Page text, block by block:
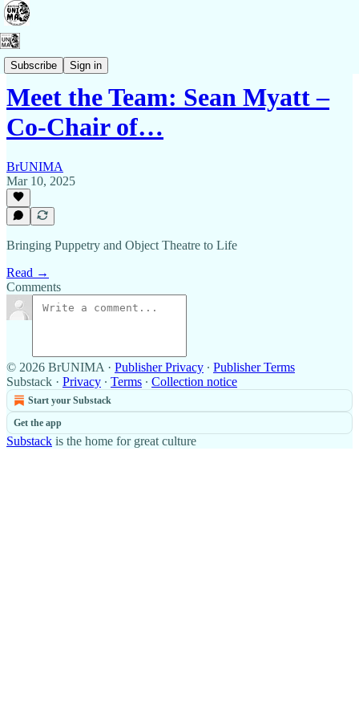
Subscribe Sign in
Contact Us
Meet the Team: Sean Myatt –
Co-Chair of…
BrUNIMA
Mar 10, 2025
Bringing Puppetry and Object Theatre to Life
Read →
Comments
© 2026 BrUNIMA · Publisher Privacy ∙ Publisher Terms
Substack · Privacy ∙ Terms ∙ Collection notice
Start your Substack
Get the app
Substack is the home for great culture